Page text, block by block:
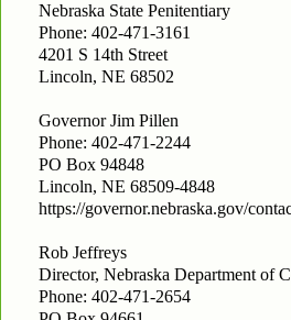
Nebraska State Penitentiary
Phone: 402-471-3161
4201 S 14th Street
Lincoln, NE 68502
Governor Jim Pillen
Phone: 402-471-2244
PO Box 94848
Lincoln, NE 68509-4848
https://governor.nebraska.gov/
Rob Jeffreys
Director, Nebraska Department of
Phone: 402-471-2654